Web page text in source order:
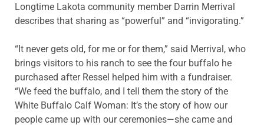
Longtime Lakota community member Darrin Merrival
describes that sharing as “powerful” and “invigorating.”
“It never gets old, for me or for them,” said Merrival, who
brings visitors to his ranch to see the four buffalo he
purchased after Ressel helped him with a fundraiser.
“We feed the buffalo, and I tell them the story of the
White Buffalo Calf Woman: It’s the story of how our
people came up with our ceremonies—she came and